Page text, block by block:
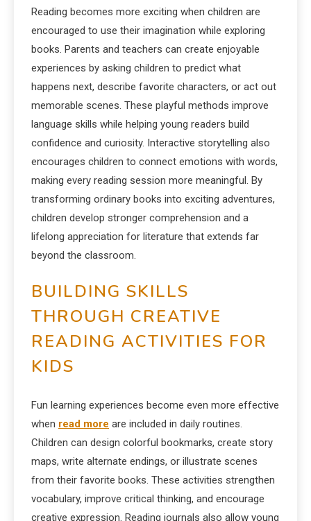
Reading becomes more exciting when children are
encouraged to use their imagination while exploring
books. Parents and teachers can create enjoyable
experiences by asking children to predict what
happens next, describe favorite characters, or act out
memorable scenes. These playful methods improve
language skills while helping young readers build
confidence and curiosity. Interactive storytelling also
encourages children to connect emotions with words,
making every reading session more meaningful. By
transforming ordinary books into exciting adventures,
children develop stronger comprehension and a
lifelong appreciation for literature that extends far
beyond the classroom.
BUILDING SKILLS
THROUGH CREATIVE
READING ACTIVITIES FOR
KIDS
Fun learning experiences become even more effective
when read more are included in daily routines.
Children can design colorful bookmarks, create story
maps, write alternate endings, or illustrate scenes
from their favorite books. These activities strengthen
vocabulary, improve critical thinking, and encourage
creative expression. Reading journals also allow young